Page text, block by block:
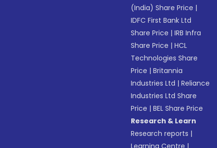
(India) Share Price |
IDFC First Bank Ltd
Share Price |IRB Infra
Share Price |HCL
Technologies Share
Price |Britannia
Industries Ltd |Reliance
Industries Ltd Share
Price |BEL Share Price
Research & Learn
Research reports |
Learning Centre |